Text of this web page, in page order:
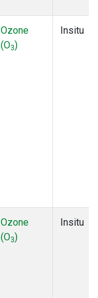
Ozone
(O3)
Insitu
Ozone
(O3)
Insitu